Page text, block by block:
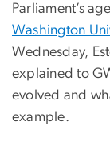
Parliament’s
Washington
Wednesday,
explained to
evolved and
example.